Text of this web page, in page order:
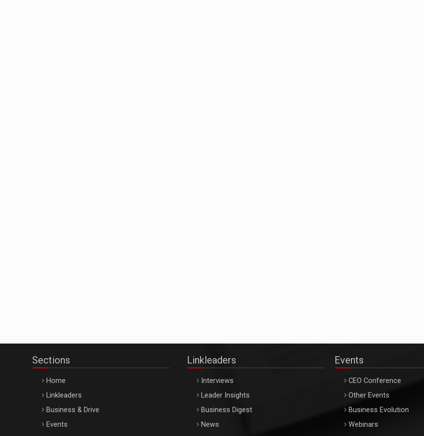
Sections
Home
Linkleaders
Business & Drive
Events
Linkleaders
Interviews
Leader Insights
Business Digest
News
Events
CEO Conference
Other Events
Business Evolution
Webinars